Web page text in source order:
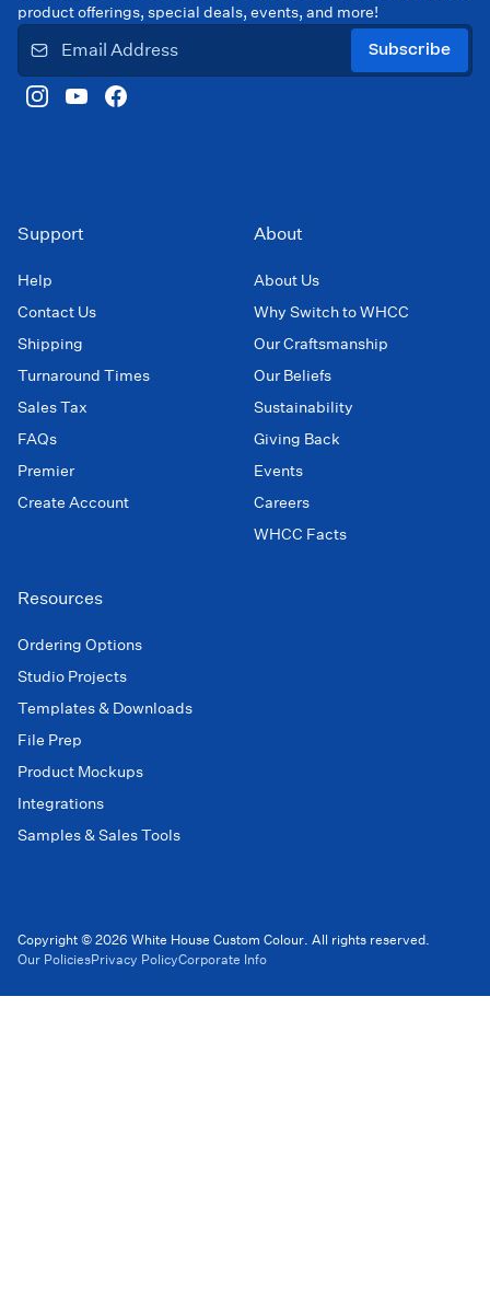
product offerings, special deals, events, and more!
Subscribe
Support
Help
Contact Us
Shipping
Turnaround Times
Sales Tax
FAQs
Premier
Create Account
About
About Us
Why Switch to WHCC
Our Craftsmanship
Our Beliefs
Sustainability
Giving Back
Events
Careers
WHCC Facts
Resources
Ordering Options
Studio Projects
Templates & Downloads
File Prep
Product Mockups
Integrations
Samples & Sales Tools
Copyright © 2026 White House Custom Colour. All rights reserved.
Our PoliciesPrivacy PolicyCorporate Info